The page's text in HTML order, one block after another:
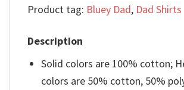
Product tag: Bluey Dad, Dad Shirts
Description
Solid colors are 100% cotton;
colors are 50% cotton, 50%